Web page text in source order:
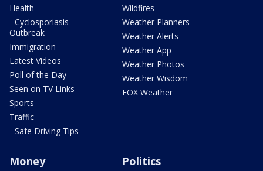
Health
- Cyclosporiasis
Outbreak
Immigration
Latest Videos
Poll of the Day
Seen on TV Links
Sports
Traffic
- Safe Driving Tips
Wildfires
Weather Planners
Weather Alerts
Weather App
Weather Photos
Weather Wisdom
FOX Weather
Money Politics